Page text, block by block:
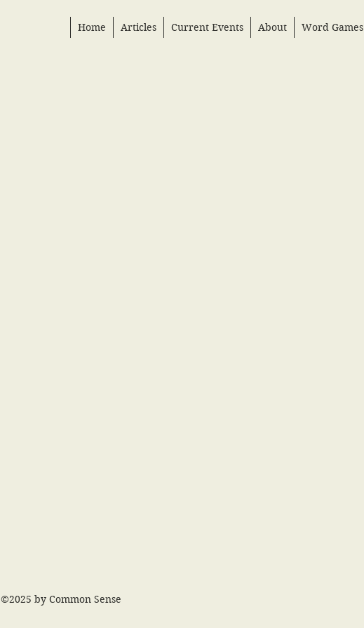
Home Articles Current Events About Word Games
©2025 by Common Sense